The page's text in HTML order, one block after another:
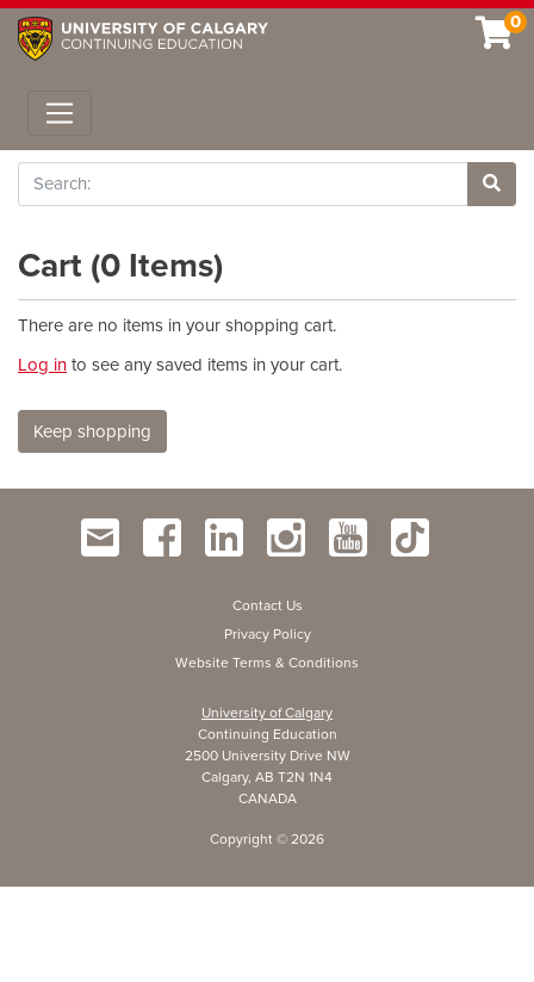
0
Toggle navigation
Search
Site
Cart (0 Items)
There are no items in your shopping cart.
Log in to see any saved items in your cart.
Keep shopping
Contact Us
Privacy Policy
Website Terms & Conditions
University of Calgary
Continuing Education
2500 University Drive NW
Calgary, AB T2N 1N4
CANADA
Copyright © 2026